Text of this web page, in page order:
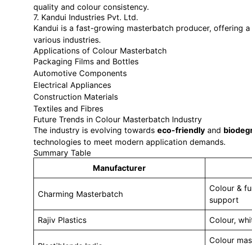
quality and colour consistency.
7. Kandui Industries Pvt. Ltd.
Kandui is a fast-growing masterbatch producer, offering
various industries.
Applications of Colour Masterbatch
Packaging Films and Bottles
Automotive Components
Electrical Appliances
Construction Materials
Textiles and Fibres
Future Trends in Colour Masterbatch Industry
The industry is evolving towards eco-friendlyand
technologies to meet modern application demands.
Summary Table
Manufacturer
Charming Masterbatch
Colour &
support
Rajiv Plastics Colour,
Colour